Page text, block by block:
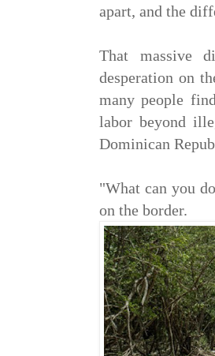
apart, and the
That massive
desperation on
many people
labor beyond
Dominican
"What can you
on the border.